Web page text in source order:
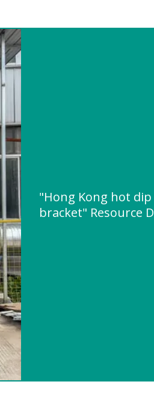
"Hong Kong hot
bracket" Resource